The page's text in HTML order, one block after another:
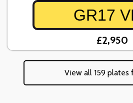
GR17
£2,950
View all 159 plates